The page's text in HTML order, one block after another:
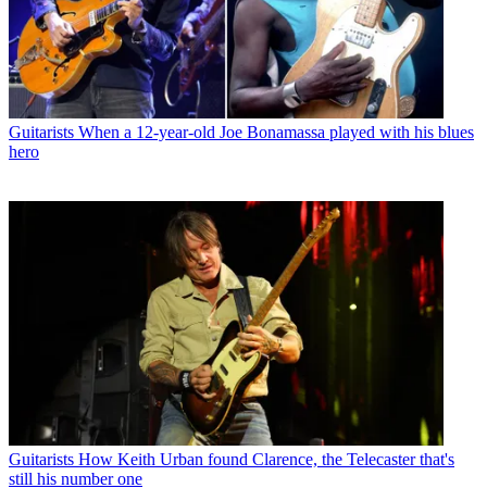
Guitarists When a 12-year-old Joe Bonamassa played with his blues
hero
Guitarists How Keith Urban found Clarence, the Telecaster that's
still his number one